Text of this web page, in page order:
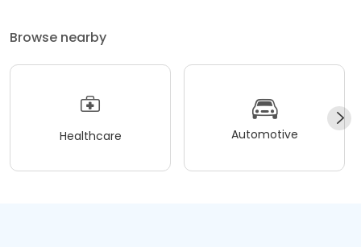
Browse nearby
Healthcare Automotive